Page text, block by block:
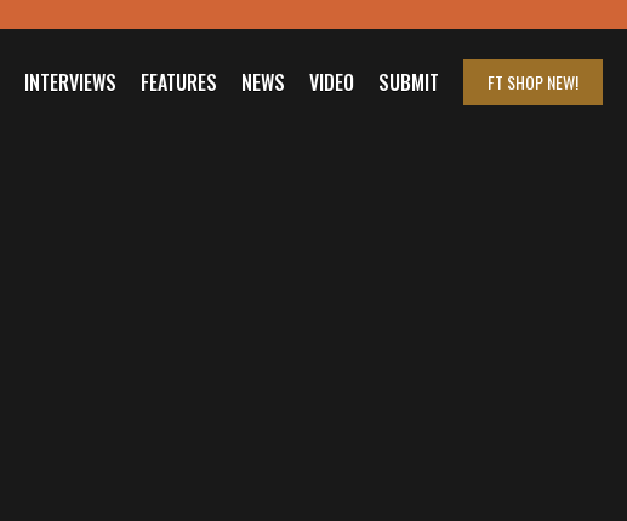
INTERVIEWS FEATURES NEWS VIDEO SUBMIT FT SHOPNEW!